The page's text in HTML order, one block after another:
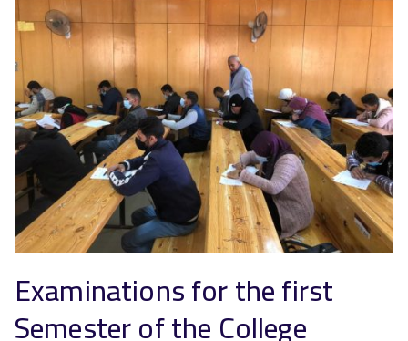
Examinations for the first
Semester of the College